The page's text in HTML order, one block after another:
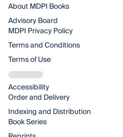
About MDPI Books
Advisory Board
MDPI Privacy Policy
Terms and Conditions
Terms of Use
Accessibility
Order and Delivery
Indexing and Distribution
Book Series